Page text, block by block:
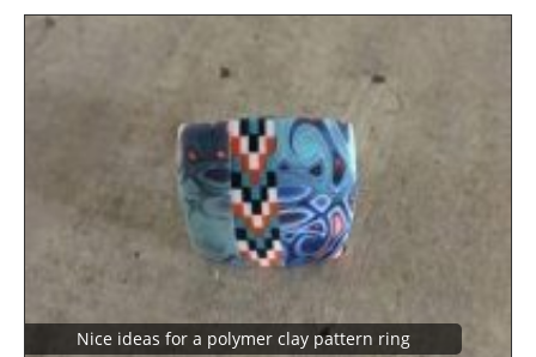
Nice ideas for a polymer clay pattern ring